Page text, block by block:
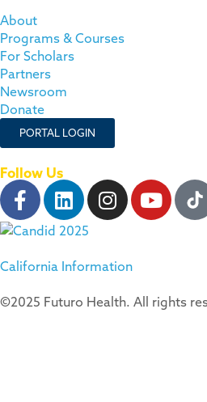
About
Programs & Courses
For Scholars
Partners
Newsroom
Donate
PORTAL LOGIN
Follow Us
California Information
©2025 Futuro Health. All rights